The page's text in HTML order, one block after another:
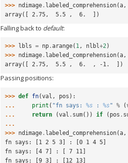
>>> ndimage . labeled_comprehension(a ,
array([ 2.75,  5.5 ,  6.  ])
Falling back to default:
>>> lbls = np .arange( 1, nlbl+2)
>>> ndimage . labeled_comprehension(a,
array([ 2.75,  5.5 ,  6.  , -1.  ])
Passing positions:
>>> def fn(val , pos ):
...
print ( "fn says: %s : %s" % (
...
return (val . sum()) if ( pos .
...
>>> ndimage . labeled_comprehension(a ,
fn says: [1 2 5 3] : [0 1 4 5]
fn says: [4 7] : [ 7 11]
fn says: [9 3] : [12 13]